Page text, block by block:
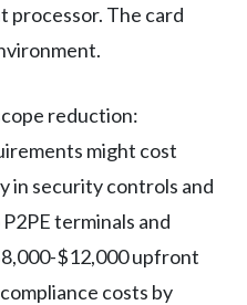
processor. The card
reduction:
might cost
in security controls and
terminals and
$12,000 upfront
costs by